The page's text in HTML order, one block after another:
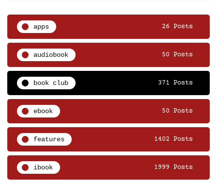
apps 26 Posts
audiobook 50 Posts
book club 371 Posts
ebook 50 Posts
features 1402 Posts
ibook 1999 Posts